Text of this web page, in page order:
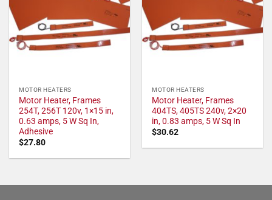
MOTOR HEATERS
Motor Heater, Frames
254T, 256T 120v, 1×15 in,
0.63 amps, 5 W Sq In,
Adhesive
$27.80
MOTOR HEATERS
Motor Heater, Frames
404TS, 405TS 240v, 2×20
in, 0.83 amps, 5 W Sq In
$30.62